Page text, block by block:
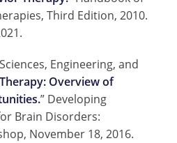
Third Edition, 2010.
Engineering, and
Overview of
” Developing
Brain Disorders:
November 18, 2016.